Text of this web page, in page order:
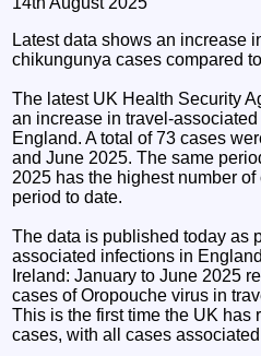
Latest data shows an increase
chikungunya cases compared
The latest UK Health Security
an increase in travel-
England. A total of 73 cases
and June 2025. The same
2025 has the highest number
period to date.
The data is published today as
associated infections in
Ireland: January to June 2025
cases of Oropouche virus in
This is the first time the UK has
cases, with all cases